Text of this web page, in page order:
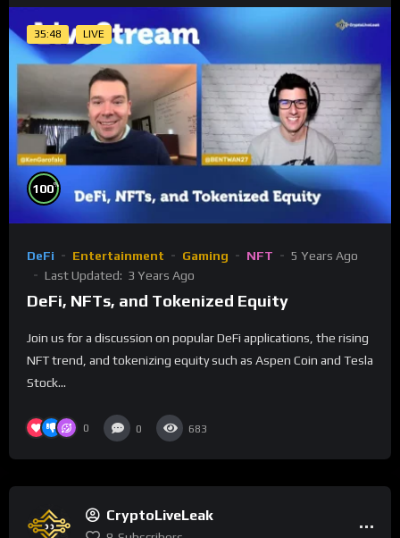
35:48 LIVE
100%
DeFi Entertainment Gaming NFT
5 Years Ago
Last Updated: 3 Years Ago
DeFi, NFTs, and Tokenized Equity
Join us for a discussion on popular DeFi applications, the rising
NFT trend, and tokenizing equity such as Aspen Coin and Tesla
Stock...
0 0 683
CryptoLiveLeak